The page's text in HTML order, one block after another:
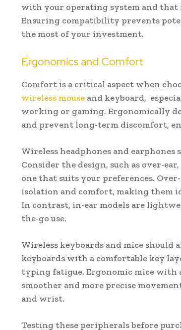
with your operating system and that
Ensuring compatibility prevents
the most of your investment.
Ergonomics and Comfort
Comfort is a critical aspect when
wireless mouse and keyboard,
working or gaming. Ergonomically
and prevent long-term discomfort,
Wireless headphones and
Consider the design, such as over-
one that suits your preferences.
isolation and comfort, making them
In contrast, in-ear models are
the-go use.
Wireless keyboards and mice
keyboards with a comfortable key
typing fatigue. Ergonomic mice with
smoother and more precise
and wrist.
Testing these peripherals before